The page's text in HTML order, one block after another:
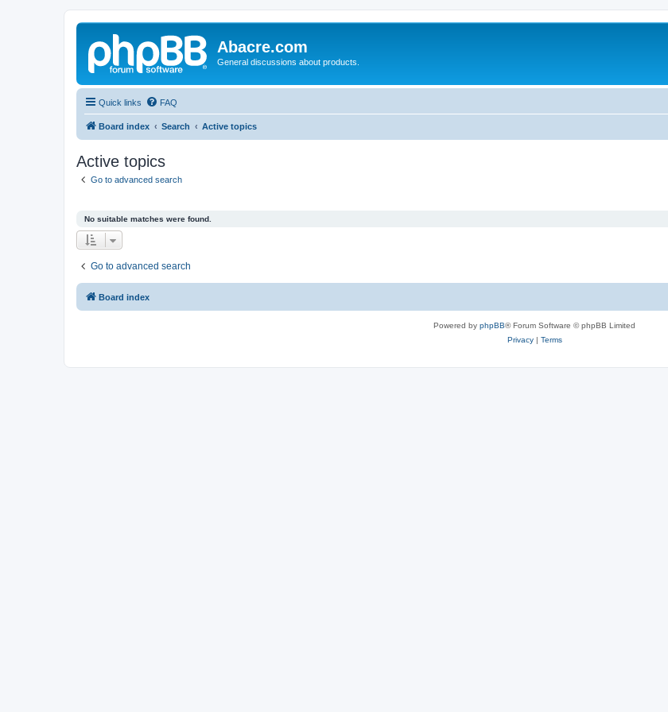
Abacre.com
General discussions about products.
Quick links FAQ
Board index Search Active topics
Active topics
Go to advanced search
No suitable matches were found.
Go to advanced search
Board index
Powered by phpBB® Forum Software © phpBB Limited
Privacy| Terms